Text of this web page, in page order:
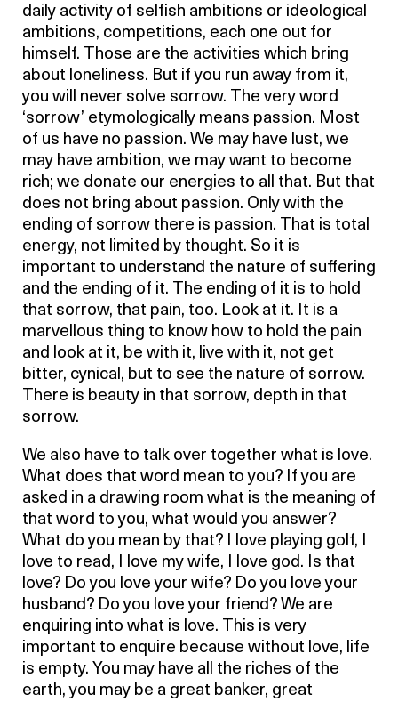
daily activity of selfish ambitions or ideological
ambitions, competitions, each one out for
himself. Those are the activities which bring
about loneliness. But if you run away from it,
you will never solve sorrow. The very word
‘sorrow’ etymologically means passion. Most
of us have no passion. We may have lust, we
may have ambition, we may want to become
rich; we donate our energies to all that. But that
does not bring about passion. Only with the
ending of sorrow there is passion. That is total
energy, not limited by thought. So it is
important to understand the nature of suffering
and the ending of it. The ending of it is to hold
that sorrow, that pain, too. Look at it. It is a
marvellous thing to know how to hold the pain
and look at it, be with it, live with it, not get
bitter, cynical, but to see the nature of sorrow.
There is beauty in that sorrow, depth in that
sorrow.
We also have to talk over together what is love.
What does that word mean to you? If you are
asked in a drawing room what is the meaning of
that word to you, what would you answer?
What do you mean by that? I love playing golf, I
love to read, I love my wife, I love god. Is that
love? Do you love your wife? Do you love your
husband? Do you love your friend? We are
enquiring into what is love. This is very
important to enquire because without love, life
is empty. You may have all the riches of the
earth, you may be a great banker, great